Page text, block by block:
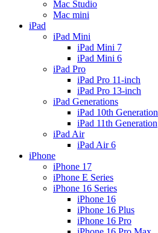
Mac Studio
Mac mini
iPad
iPad Mini
iPad Mini 7
iPad Mini 6
iPad Pro
iPad Pro 11-inch
iPad Pro 13-inch
iPad Generations
iPad 10th Generation
iPad 11th Generation
iPad Air
iPad Air 6
iPhone
iPhone 17
iPhone E Series
iPhone 16 Series
iPhone 16
iPhone 16 Plus
iPhone 16 Pro